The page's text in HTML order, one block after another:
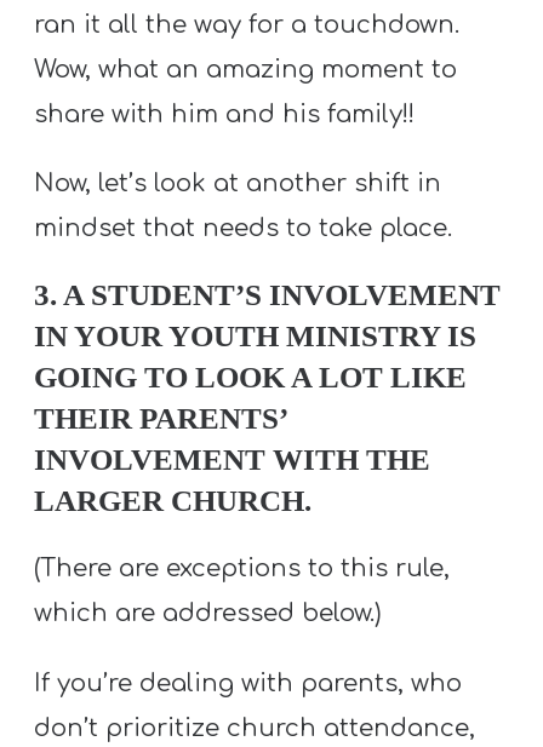
ran it all the way for a touchdown.
Wow, what an amazing moment to
share with him and his family!!
Now, let’s look at another shift in
mindset that needs to take place.
3. A STUDENT’S INVOLVEMENT
IN YOUR YOUTH MINISTRY IS
GOING TO LOOK A LOT LIKE
THEIR PARENTS’
INVOLVEMENT WITH THE
LARGER CHURCH.
(There are exceptions to this rule,
which are addressed below.)
If you’re dealing with parents, who
don’t prioritize church attendance,